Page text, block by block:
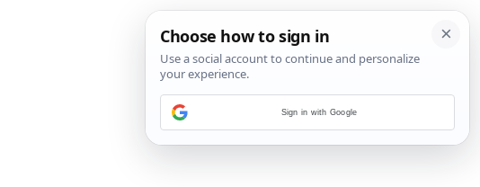
1/15
Sign in with Google